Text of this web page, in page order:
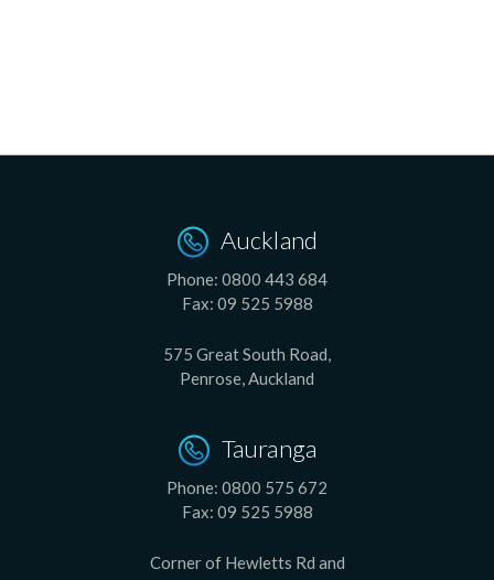
Auckland
Phone: 0800 443 684
Fax: 09 525 5988
575 Great South Road,
Penrose, Auckland
Tauranga
Phone: 0800 575 672
Fax: 09 525 5988
Corner of Hewletts Rd and